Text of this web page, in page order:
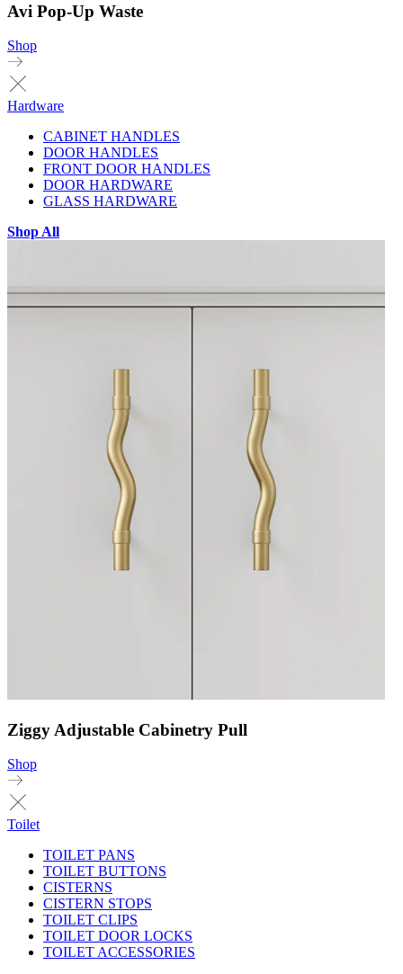
Avi Pop-Up Waste
Shop
Hardware
CABINET HANDLES
DOOR HANDLES
FRONT DOOR HANDLES
DOOR HARDWARE
GLASS HARDWARE
Shop All
Ziggy Adjustable Cabinetry Pull
Shop
Toilet
TOILET PANS
TOILET BUTTONS
CISTERNS
CISTERN STOPS
TOILET CLIPS
TOILET DOOR LOCKS
TOILET ACCESSORIES